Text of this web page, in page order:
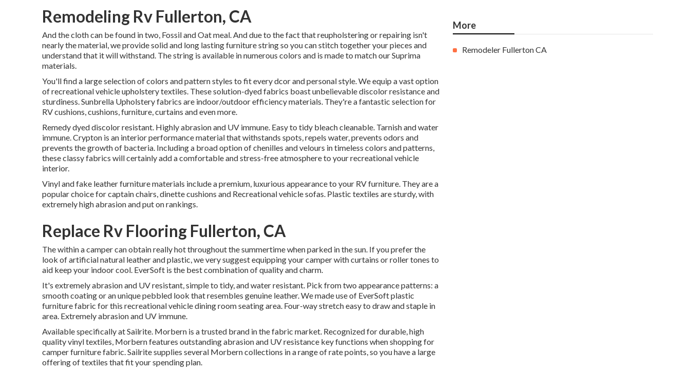
Remodeling Rv Fullerton, CA
And the cloth can be found in two, Fossil and Oat meal. And due to the fact that reupholstering or repairing isn't
nearly the material, we provide solid and long lasting furniture string so you can stitch together your pieces and
understand that it will withstand. The string is available in numerous colors and is made to match our Suprima
materials.
You'll find a large selection of colors and pattern styles to fit every dcor and personal style. We equip a vast option
of recreational vehicle upholstery textiles. These solution-dyed fabrics boast unbelievable discolor resistance and
sturdiness. Sunbrella Upholstery fabrics are indoor/outdoor efficiency materials. They're a fantastic selection for
RV cushions, cushions, furniture, curtains and even more.
Remedy dyed discolor resistant. Highly abrasion and UV immune. Easy to tidy bleach cleanable. Tarnish and water
immune. Crypton is an interior performance material that withstands spots, repels water, prevents odors and
prevents the growth of bacteria. Including a broad option of chenilles and velours in timeless colors and patterns,
these classy fabrics will certainly add a comfortable and stress-free atmosphere to your recreational vehicle
interior.
Vinyl and fake leather furniture materials include a premium, luxurious appearance to your RV furniture. They are a
popular choice for captain chairs, dinette cushions and Recreational vehicle sofas. Plastic textiles are sturdy, with
extremely high abrasion and put on rankings.
Replace Rv Flooring Fullerton, CA
The within a camper can obtain really hot throughout the summertime when parked in the sun. If you prefer the
look of artificial natural leather and plastic, we very suggest equipping your camper with curtains or roller tones to
aid keep your indoor cool. EverSoft is the best combination of quality and charm.
It's extremely abrasion and UV resistant, simple to tidy, and water resistant. Pick from two appearance patterns: a
smooth coating or an unique pebbled look that resembles genuine leather. We made use of EverSoft plastic
furniture fabric for this recreational vehicle dining room seating area. Four-way stretch easy to draw and staple in
area. Extremely abrasion and UV immune.
Available specifically at Sailrite. Morbern is a trusted brand in the fabric market. Recognized for durable, high
quality vinyl textiles, Morbern features outstanding abrasion and UV resistance key functions when shopping for
camper furniture fabric. Sailrite supplies several Morbern collections in a range of rate points, so you have a large
offering of textiles that fit your spending plan.
More
Remodeler Fullerton CA